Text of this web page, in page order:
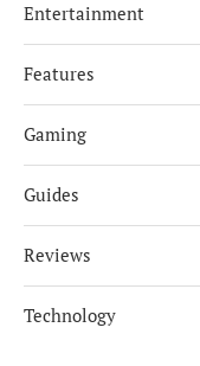
Entertainment
Features
Gaming
Guides
Reviews
Technology